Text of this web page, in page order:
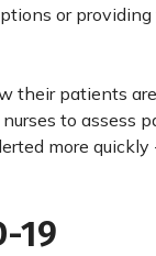
or
their patients
to assess
more
19